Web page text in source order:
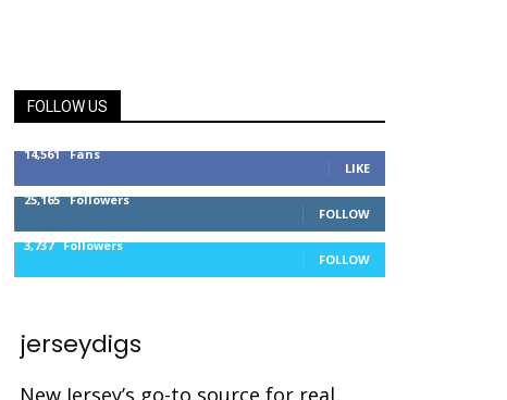
FOLLOW US
14,561 Fans
LIKE
25,165 Followers
FOLLOW
3,737 Followers
FOLLOW
jerseydigs